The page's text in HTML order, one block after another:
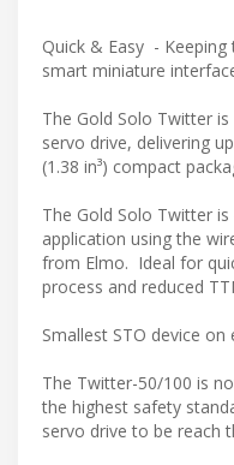
Quick & Easy -
smart miniature
The Gold Solo Twitter
servo drive, delivering
(1.38 in³) compact
The Gold Solo Twitter
application using the
from Elmo. Ideal for
process and reduced
Smallest STO device on
The Twitter-50/100 is
the highest safety
servo drive to be reach